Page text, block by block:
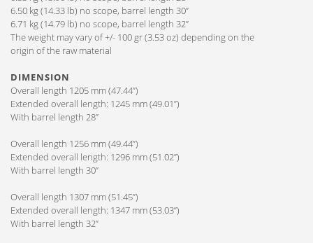
6.50 kg (14.33 lb) no scope, barrel length 30”
6.71 kg (14.79 lb) no scope, barrel length 32”
The weight may vary of +/- 100 gr (3.53 oz) depending on the
origin of the raw material
DIMENSION
Overall length 1205 mm (47.44”)
Extended overall length: 1245 mm (49.01”)
With barrel length 28”
Overall length 1256 mm (49.44”)
Extended overall length: 1296 mm (51.02”)
With barrel length 30”
Overall length 1307 mm (51.45”)
Extended overall length: 1347 mm (53.03”)
With barrel length 32”